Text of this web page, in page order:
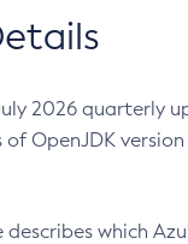
2026 quarterly
OpenJDK version
which